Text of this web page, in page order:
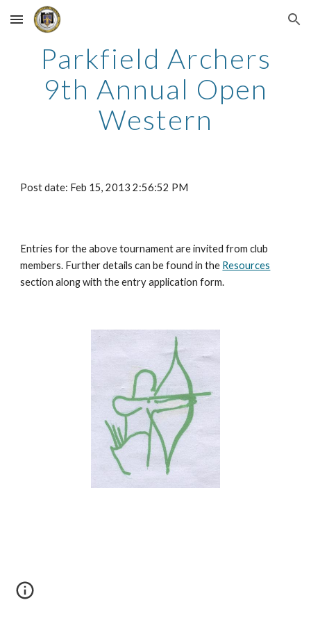
Skip to main content Skip to navigation
Parkfield Archers
9th Annual Open
Western
Post date: Feb 15, 2013 2:56:52 PM
Entries for the above tournament are invited from club
members. Further details can be found in the Resources
section along with the entry application form.